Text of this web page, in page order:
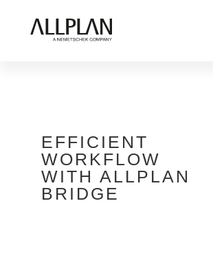
EFFICIENT
WORKFLOW
WITH ALLPLAN
BRIDGE